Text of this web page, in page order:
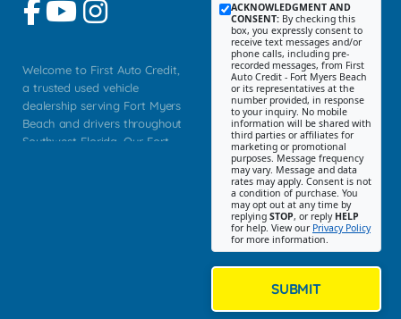
Welcome to First Auto Credit,
a trusted used vehicle
dealership serving Fort Myers
Beach and drivers throughout
Southwest Florida. Our Fort
ACKNOWLEDGMENT AND
CONSENT: By checking this
box, you expressly consent to
receive text messages and/or
phone calls, including pre-
recorded messages, from First
Auto Credit - Fort Myers Beach
or its representatives at the
number provided, in response
to your inquiry. No mobile
information will be shared with
third parties or affiliates for
marketing or promotional
purposes. Message frequency
may vary. Message and data
rates may apply. Consent is not
a condition of purchase. You
may opt out at any time by
replying STOP, or reply HELP
for help. View our Privacy Policy
for more information.
SUBMIT